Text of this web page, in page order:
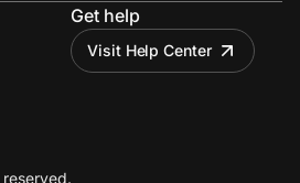
Get help
Visit Help Center